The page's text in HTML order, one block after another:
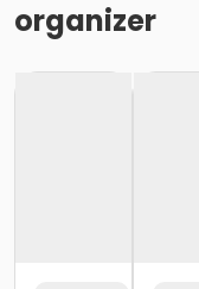
organizer